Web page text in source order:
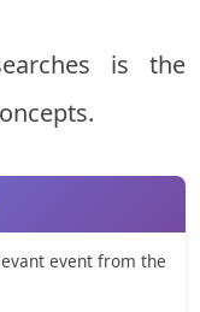
is the
event from the